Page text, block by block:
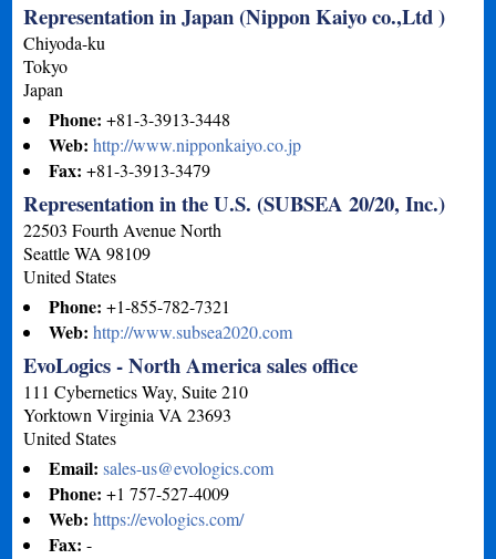
Representation in Japan (Nippon Kaiyo co.,Ltd )
Chiyoda-ku
Tokyo
Japan
Phone:+81-3-3913-3448
Web:http://www.nipponkaiyo.co.jp
Fax:+81-3-3913-3479
Representation in the U.S. (SUBSEA 20/20, Inc.)
22503 Fourth Avenue North
Seattle WA 98109
United States
Phone:+1-855-782-7321
Web:http://www.subsea2020.com
EvoLogics - North America sales office
111 Cybernetics Way, Suite 210
Yorktown Virginia VA 23693
United States
Email:sales-us@evologics.com
Phone:+1 757-527-4009
Web:https://evologics.com/
Fax:-